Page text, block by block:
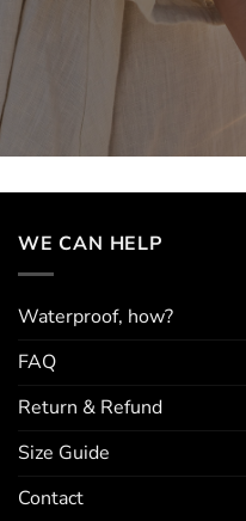
WE CAN HELP
Waterproof, how?
FAQ
Return & Refund
Size Guide
Contact